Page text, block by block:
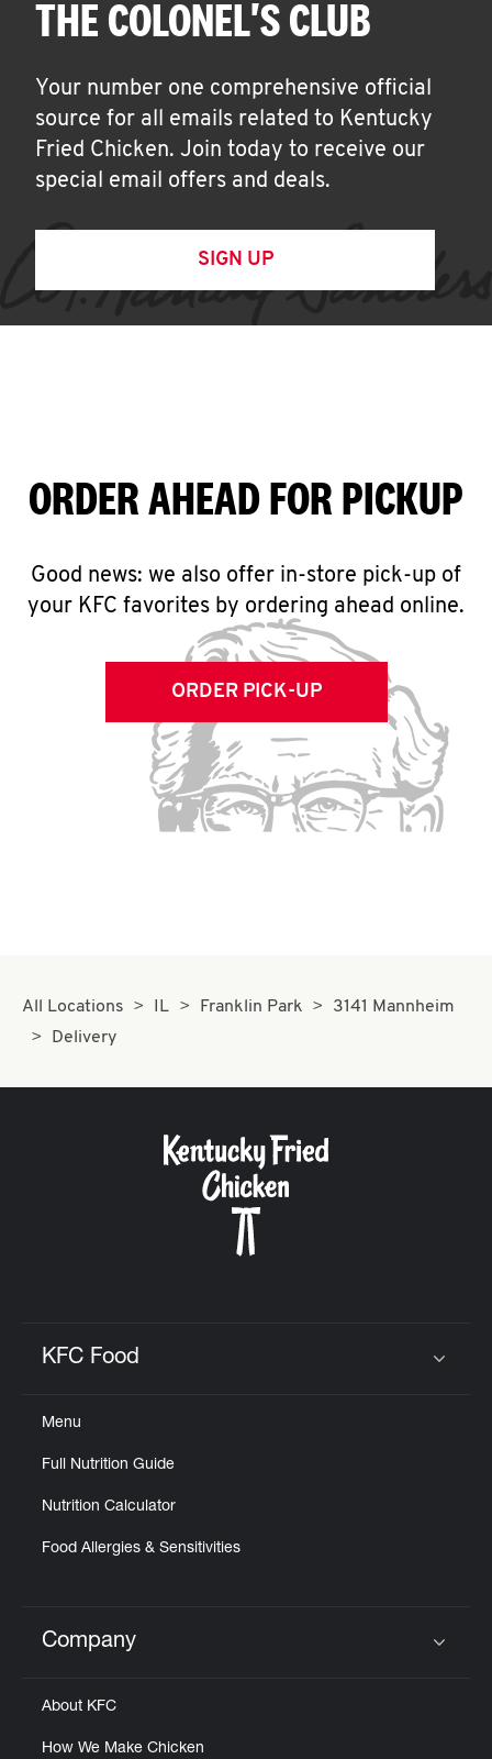
THE COLONEL'S CLUB
Your number one comprehensive official
source for all emails related to Kentucky
Fried Chicken. Join today to receive our
special email offers and deals.
SIGN UP
ORDER AHEAD FOR PICKUP
Good news: we also offer in-store pick-up of
your KFC favorites by ordering ahead online.
ORDER PICK-UP
All Locations IL Franklin Park
3141 Mannheim
Delivery
KFC Food
Menu
Full Nutrition Guide
Nutrition Calculator
Food Allergies & Sensitivities
Click to expand or collapse content
Company
About KFC
How We Make Chicken